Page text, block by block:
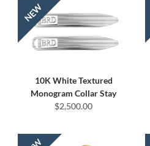
10K White Textured
Monogram Collar Stay
$2,500.00